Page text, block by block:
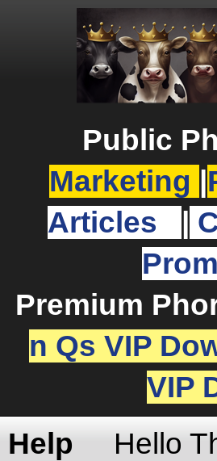
Public
Marketing
Articles
Premium
n Qs VIP
VIP
Help
Hello